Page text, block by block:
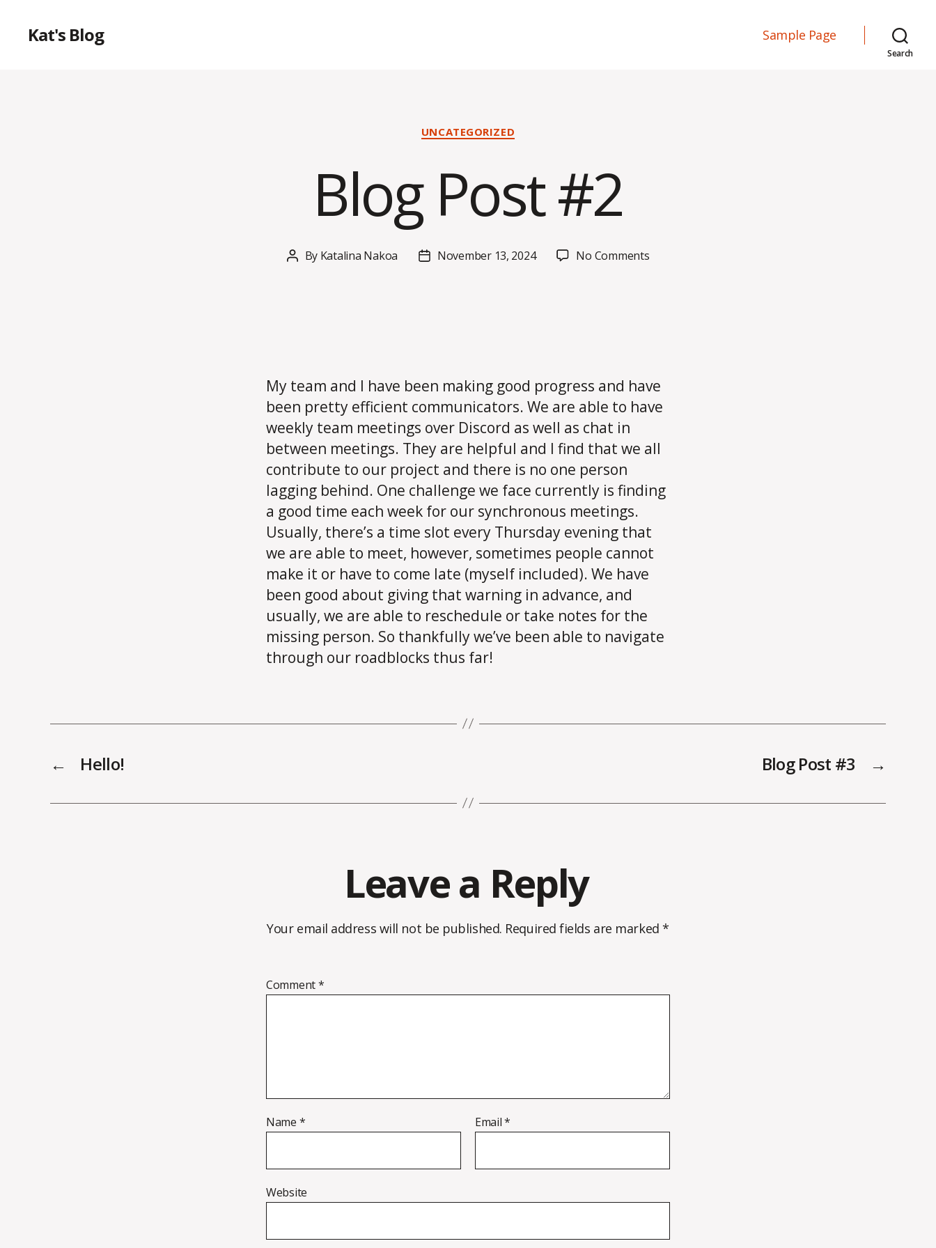
Kat's Blog Sample Page
Search
Categories
UNCATEGORIZED
Blog Post #2
Post
By Katalina Nakoa
PostNovember 13, 2024 No Commentson
My team and I have been making good progress and have
been pretty efficient communicators. We are able to have
weekly team meetings over Discord as well as chat in
between meetings. They are helpful and I find that we all
contribute to our project and there is no one person
lagging behind. One challenge we face currently is finding
a good time each week for our synchronous meetings.
Usually, there’s a time slot every Thursday evening that
we are able to meet, however, sometimes people cannot
make it or have to come late (myself included). We have
been good about giving that warning in advance, and
usually, we are able to reschedule or take notes for the
missing person. So thankfully we’ve been able to navigate
through our roadblocks thus far!
← Hello! →
Blog Post #3
Leave a Reply
Your email address will not be published. Required fields are marked*
Comment*
Name * Email*
Website